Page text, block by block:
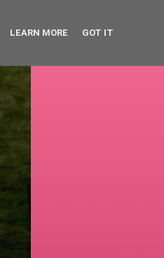
LEARN MORE GOT IT